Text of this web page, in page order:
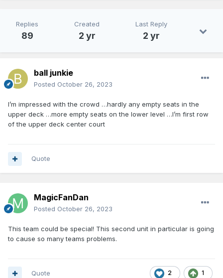
Replies
89
Created
2 yr
Last Reply
2 yr
ball junkie
Posted October 26, 2023
I’m impressed with the crowd …hardly any empty seats in the
upper deck …more empty seats on the lower level …I’m first row
of the upper deck center court
Quote
MagicFanDan
Posted October 26, 2023
This team could be special! This second unit in particular is going
to cause so many teams problems.
2 1
Quote